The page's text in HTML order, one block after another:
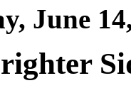
June